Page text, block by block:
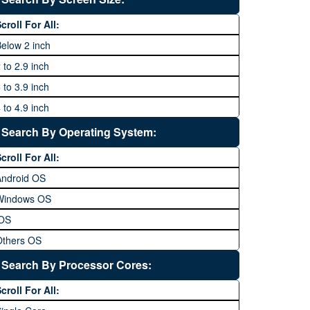
64 MP and above
MPFor All:
2 inch
to 2.9 inch
to 3.9 inch
to 4.9 inch
5 to 5.9 inch
to 6.9 inches
inches and above
Search By Operating System:
For All:
OS
OS
OS
Without OS
OS
Search By Processor Cores:
For All: